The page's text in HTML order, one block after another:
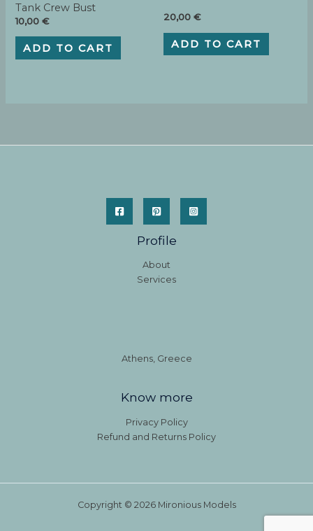
Tank Crew Bust
10,00€
ADD TO CART
20,00 €
ADD TO CART
Profile
About
Services
Athens, Greece
Know more
Privacy Policy
Refund and Returns Policy
Copyright © 2026 Mironious Models